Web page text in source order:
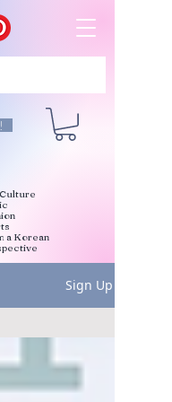
a Korean
Sign Up